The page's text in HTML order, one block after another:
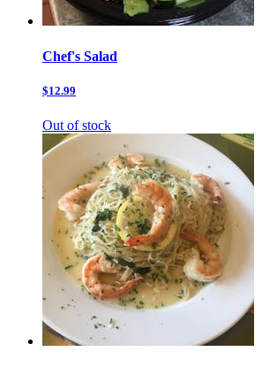
Chef's Salad
$12.99
Out of stock